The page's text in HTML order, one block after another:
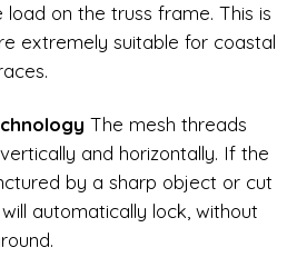
load on the truss frame. This is
extremely suitable for coastal
The mesh threads
and horizontally. If the
by a sharp object or cut
automatically lock, without